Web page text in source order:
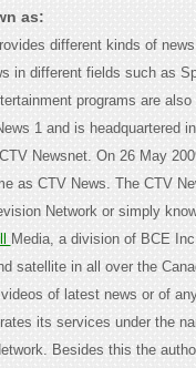
as:
different kinds of
in different fields such as
programs are
1 and is headquartered
Newsnet. On 26 May
as CTV News. The CTV
Network or simply
Media, a division of BCE
satellite in all over the
of latest news or of
its services under the
Besides this the